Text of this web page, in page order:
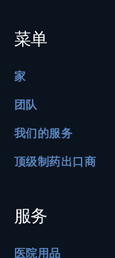
菜单
家
团队
我们的服务
顶级制药出口商
服务
医院用品